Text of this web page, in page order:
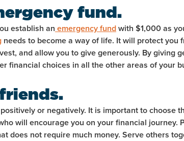
fund.
establish an emergency fundwith $1,000 as
needs to become a way of life. It will protect you
and allow you to give generously. By giving
financial choices in all the other areas of your
or negatively. It is important to choose
will encourage you on your financial journey.
does not require much money. Serve others